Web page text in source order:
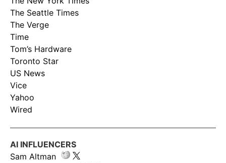
The Seattle Times
The Verge
Time
Tom’s Hardware
Toronto Star
US News
Vice
Yahoo
Wired
AI INFLUENCERS
Sam Altman